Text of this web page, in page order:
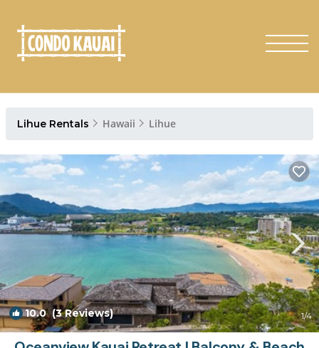
Lihue Rentals Hawaii Lihue
10.0(3 Reviews) 1/4